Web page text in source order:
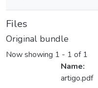
Files
Original bundle
Now showing 1 - 1 of 1
Name:
artigo.pdf